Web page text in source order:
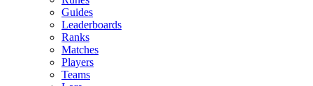
Guides
Leaderboards
Ranks
Matches
Players
Teams